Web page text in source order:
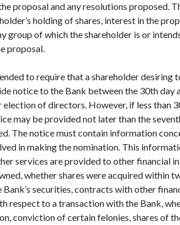
proposal and any resolutions proposed.
holding of shares, interest in the
group of which the shareholder is or
proposal.
to require that a shareholder desiring
notice to the Bank between the 30th day
of directors. However, if less than
may be provided not later than the
The notice must contain information
in making the nomination. This
services are provided to other financial
whether shares were acquired within
securities, contracts with other
respect to a transaction with the Bank,
conviction of certain felonies, shares of